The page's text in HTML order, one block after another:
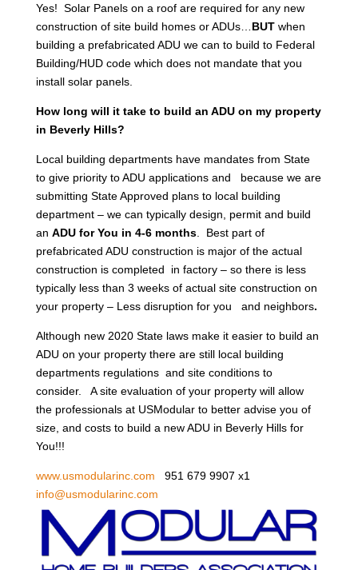
Yes! Solar Panels on a roof are required for any new
construction of site build homes or ADUs… BUTwhen
building a prefabricated ADU we can to build to Federal
Building/HUD code which does not mandate that you
install solar panels.
How long will it take to build an ADU on my property
in Beverly Hills?
Local building departments have mandates from State
to give priority to ADU applications and because we are
submitting State Approved plans to local building
department – we can typically design, permit and build
an ADU for You in 4-6 months. Best part of
prefabricated ADU construction is major of the actual
construction is completed in factory – so there is less
typically less than 3 weeks of actual site construction on
your property – Less disruption for you and neighbors.
Although new 2020 State laws make it easier to build an
ADU on your property there are still local building
departments regulations and site conditions to
consider. A site evaluation of your property will allow
the professionals at USModular to better advise you of
size, and costs to build a new ADU in Beverly Hills for
You!!!
www.usmodularinc.com 951 679 9907 x1
info@usmodularinc.com